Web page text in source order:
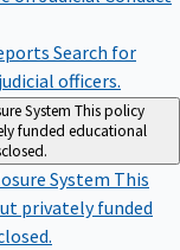
Search for
officers.
System This policy
funded educational
System This
privately funded